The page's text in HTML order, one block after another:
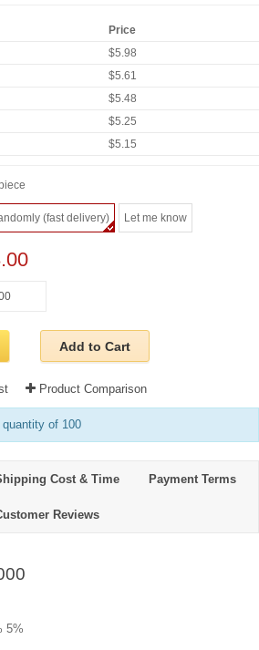
Price
$5.98
$5.61
$5.48
$5.25
$5.15
(fast delivery) Let me know
Add to Cart
Product Comparison
quantity of 100
Cost & Time Payment Terms
Reviews
5%